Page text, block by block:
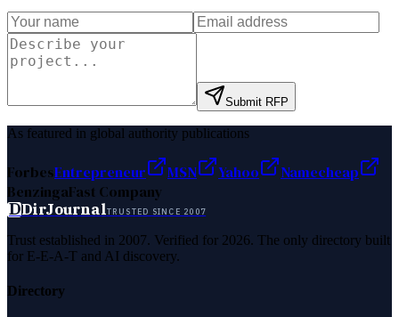
Submit RFP
As featured in global authority publications
ForbesEntrepreneur MSN Yahoo
Namecheap
BenzingaFast Company
DDirJournalTRUSTED SINCE 2007
Trust established in 2007. Verified for 2026. The only directory built
for E-E-A-T and AI discovery.
Directory